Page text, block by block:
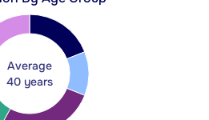
Average
40 years